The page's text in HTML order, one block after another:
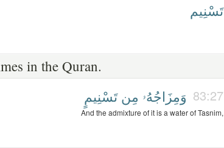
تَسْنِيم
in the Quran.
83:27 وَمِزَاجُهُۥ مِن تَسْنِيمٍ
And the admixture of it is a water of Tasnim,